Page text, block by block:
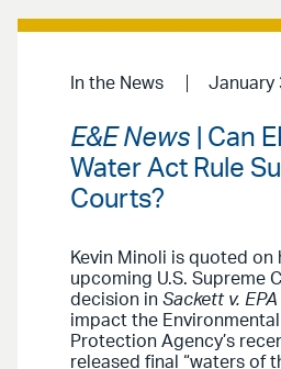
In the News January
E&E News | Can
Water Act Rule
Courts?
Kevin Minoli is quoted on
upcoming U.S. Supreme
decision in Sackett v. EPA
impact the Environmental
Protection Agency’s
released final “waters of